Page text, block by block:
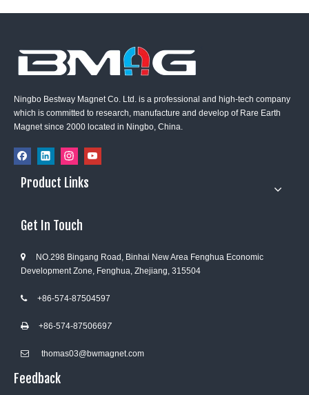
Ningbo Bestway Magnet Co. Ltd. is a professional and high-tech company
which is committed to research, manufacture and develop of Rare Earth
Magnet since 2000 located in Ningbo, China.
Product Links
Get In Touch

NO.298 Bingang Road, Binhai New Area Fenghua Economic
Development Zone, Fenghua, Zhejiang, 315504
+86-574-87504597
+86-574-87506697
 thomas03@bwmagnet.com
Feedback